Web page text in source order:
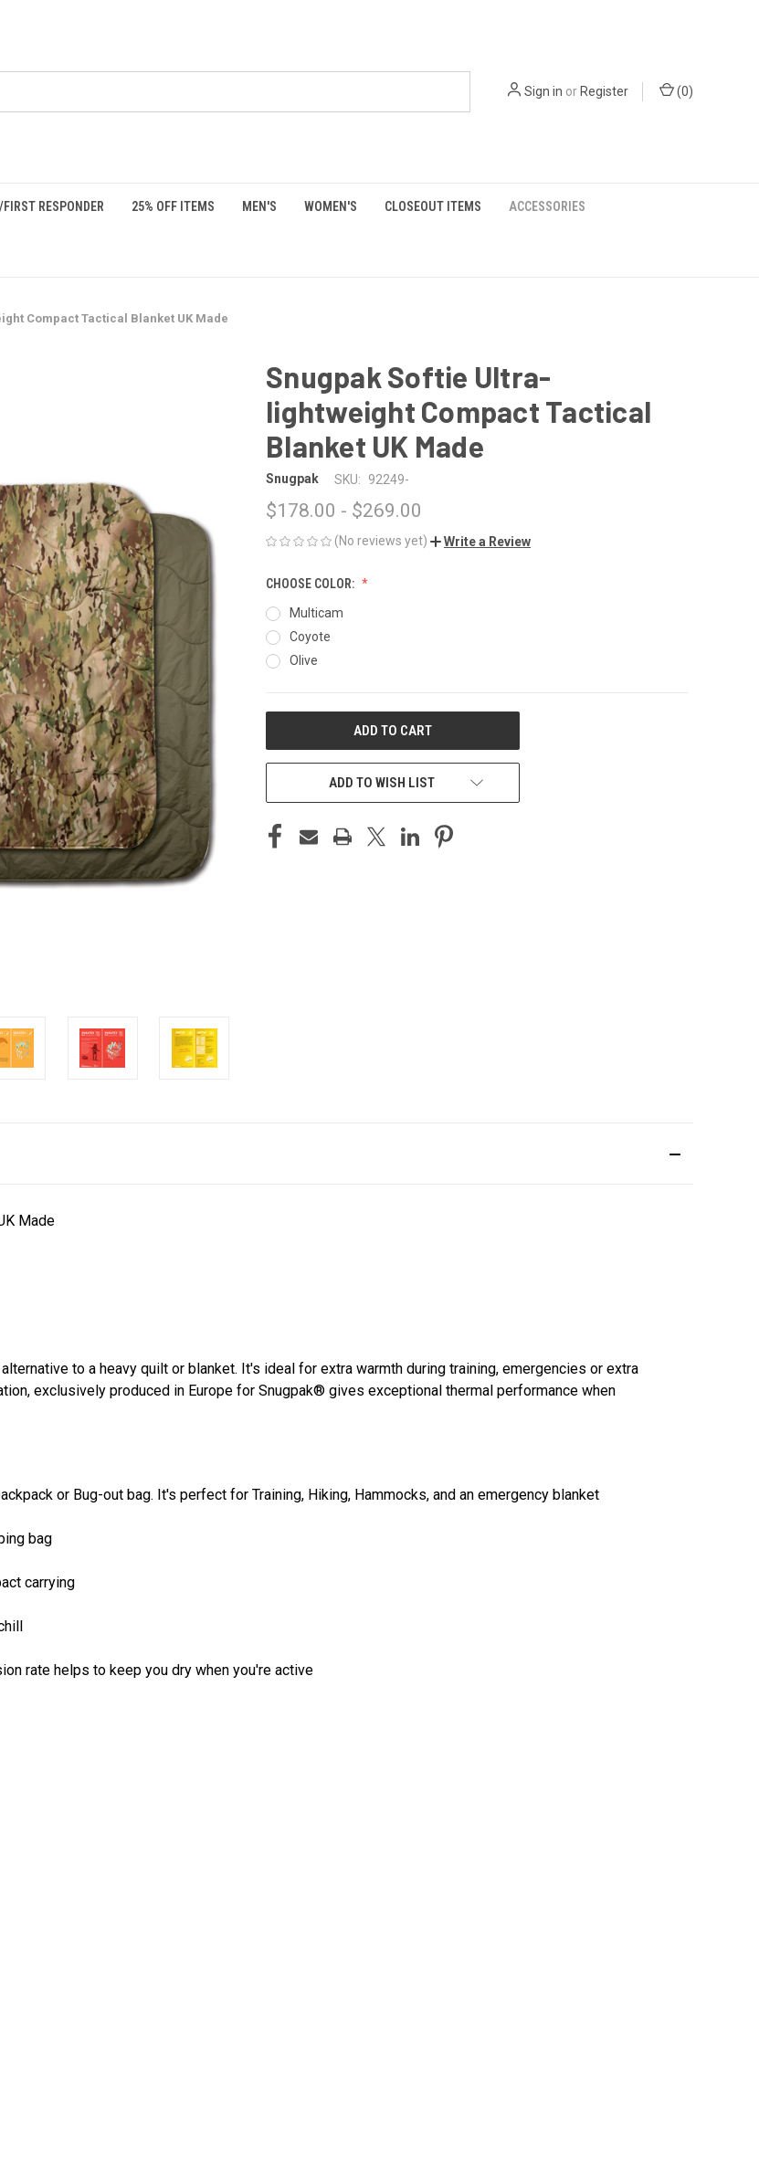
Sign in orRegister (0)
FIRST RESPONDER 25% OFF ITEMS MEN'S WOMEN'S CLOSEOUT ITEMS ACCESSORIES
Compact Tactical Blanket UK Made
Snugpak Softie Ultra-
lightweight Compact Tactical
Blanket UK Made
Snugpak SKU: 92249-
$178.00 - $269.00
(No reviews yet) Write a Review
CHOOSE COLOR:
Multicam
Coyote
Olive
ADD TO WISH LIST
Made
to a heavy quilt or blanket. It's ideal for extra warmth during training, emergencies or extra
exclusively produced in Europe for Snugpak® gives exceptional thermal performance when
or Bug-out bag. It's perfect for Training, Hiking, Hammocks, and an emergency blanket
bag
carrying
rate helps to keep you dry when you're active